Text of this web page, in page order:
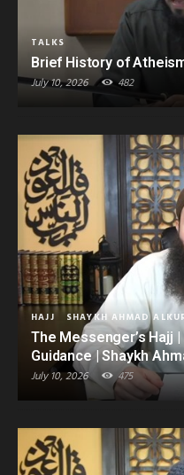
TALKS
Brief History of
July 10, 2026 482
HAJJ SHAYKH AHMAD
The Messenger’s Hajj
Guidance | Shaykh
July 10, 2026 475